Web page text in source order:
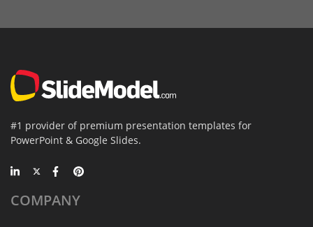
#1 provider of premium presentation templates for
PowerPoint & Google Slides.
COMPANY